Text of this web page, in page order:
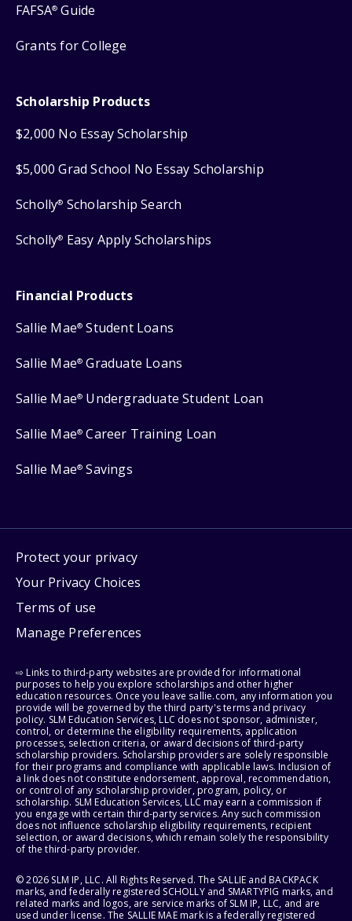
FAFSA® Guide
Grants for College
Scholarship Products
$2,000 No Essay Scholarship
$5,000 Grad School No Essay Scholarship
Scholly® Scholarship Search
Scholly® Easy Apply Scholarships
Financial Products
Sallie Mae® Student Loans
Sallie Mae® Graduate Loans
Sallie Mae® Undergraduate Student Loan
Sallie Mae® Career Training Loan
Sallie Mae® Savings
Protect your privacy
Your Privacy Choices
Terms of use
Manage Preferences
⇨ Links to third-party websites are provided for informational
purposes to help you explore scholarships and other higher
education resources. Once you leave sallie.com, any information you
provide will be governed by the third party's terms and privacy
policy. SLM Education Services, LLC does not sponsor, administer,
control, or determine the eligibility requirements, application
processes, selection criteria, or award decisions of third-party
scholarship providers. Scholarship providers are solely responsible
for their programs and compliance with applicable laws. Inclusion of
a link does not constitute endorsement, approval, recommendation,
or control of any scholarship provider, program, policy, or
scholarship. SLM Education Services, LLC may earn a commission if
you engage with certain third-party services. Any such commission
does not influence scholarship eligibility requirements, recipient
selection, or award decisions, which remain solely the responsibility
of the third-party provider.
© 2026 SLM IP, LLC. All Rights Reserved. The SALLIE and BACKPACK
marks, and federally registered SCHOLLY and SMARTYPIG marks, and
related marks and logos, are service marks of SLM IP, LLC, and are
used under license. The SALLIE MAE mark is a federally registered